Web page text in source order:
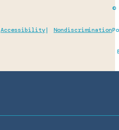
©
Accessibility| Nondiscrimination